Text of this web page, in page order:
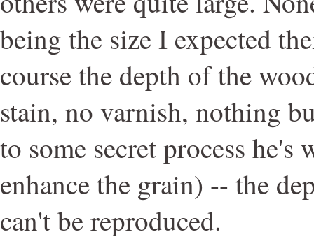
being the size I expected
course the depth of the
stain, no varnish, nothing
to some secret process he's
enhance the grain) -- the
can't be reproduced.